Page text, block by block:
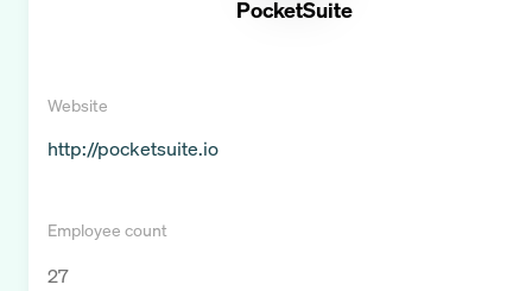
PocketSuite
Website
http://pocketsuite.io
Employee count
27